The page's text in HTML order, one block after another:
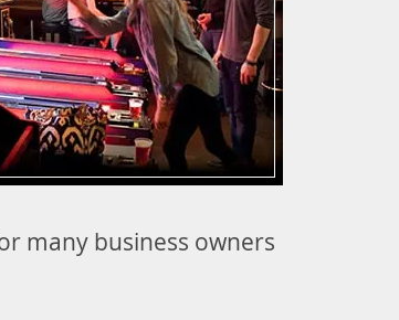
many business owners